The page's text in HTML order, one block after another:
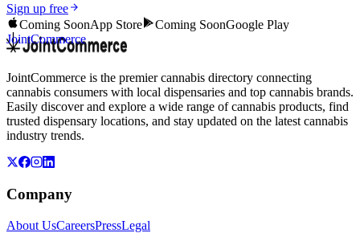
Sign up free
Coming SoonApp Store Coming SoonGoogle Play
JointCommerce
JointCommerce is the premier cannabis directory connecting
cannabis consumers with local dispensaries and top cannabis brands.
Easily discover and explore a wide range of cannabis products, find
trusted dispensary locations, and stay updated on the latest cannabis
industry trends.
Company
About UsCareersPressLegal